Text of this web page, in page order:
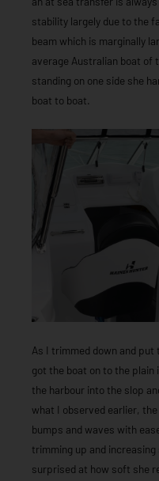
stability largely due to the
beam which is marginally
average Australian boat of
standing on one side she
boat to boat.
As I trimmed down and
got the boat on to the plain
the harbour into the slop
what I observed earlier,
bumps and waves with
trimming up and
surprised at how soft she